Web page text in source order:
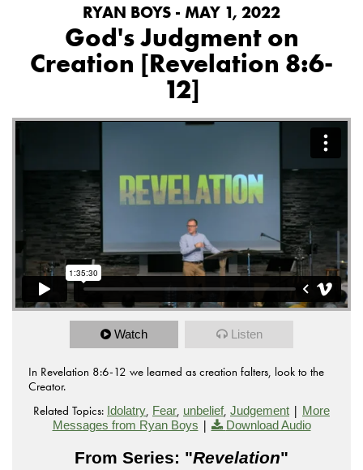
RYAN BOYS - MAY 1, 2022
God's Judgment on
Creation [Revelation 8:6-
12]
Watch Listen
In Revelation 8:6-12 we learned as creation falters, look to the
Creator.
Related Topics: Idolatry, Fear, unbelief, Judgement | More
Messages from Ryan Boys | Download Audio
From Series: "Revelation"